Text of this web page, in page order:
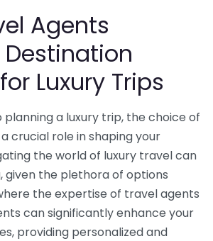
Agents
Destination
Luxury Trips
a luxury trip, the choice of
crucial role in shaping your
the world of luxury travel can
given the plethora of options
the expertise of travel agents
can significantly enhance your
providing personalized and